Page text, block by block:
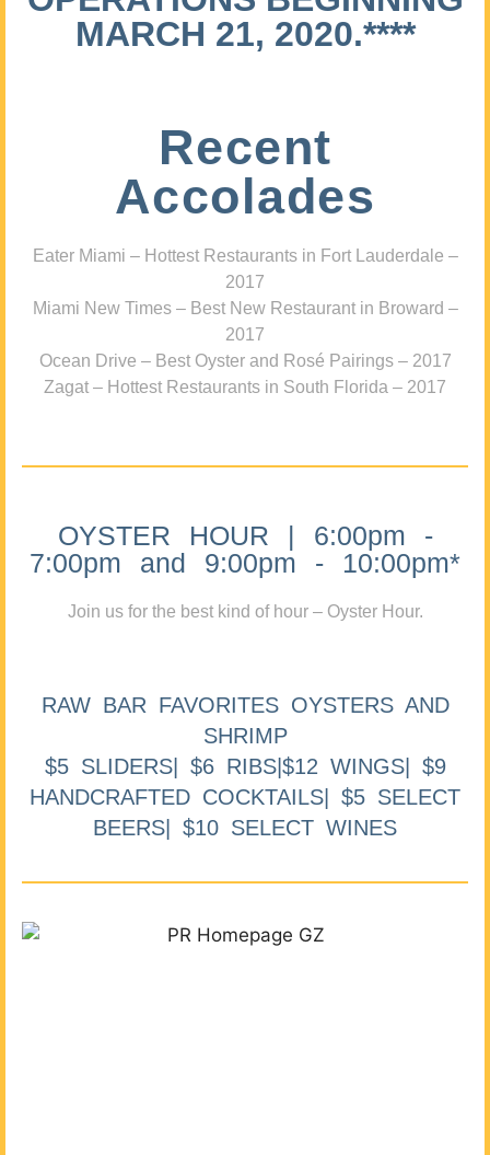
MARCH 21, 2020.****
Recent
Accolades
Eater Miami – Hottest Restaurants in Fort Lauderdale –
2017
Miami New Times – Best New Restaurant in Broward –
2017
Ocean Drive – Best Oyster and Rosé Pairings – 2017
Zagat – Hottest Restaurants in South Florida – 2017
OYSTER HOUR | 6:00pm -
7:00pm and 9:00pm - 10:00pm*
Join us for the best kind of hour – Oyster Hour.
RAW BAR FAVORITES OYSTERS AND
SHRIMP
$5 SLIDERS| $6 RIBS|$12 WINGS| $9
HANDCRAFTED COCKTAILS| $5 SELECT
BEERS| $10 SELECT WINES